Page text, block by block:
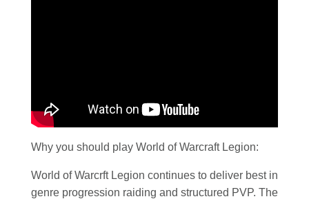
Why you should play World of Warcraft Legion:
World of Warcrft Legion continues to deliver best in
genre progression raiding and structured PVP. The